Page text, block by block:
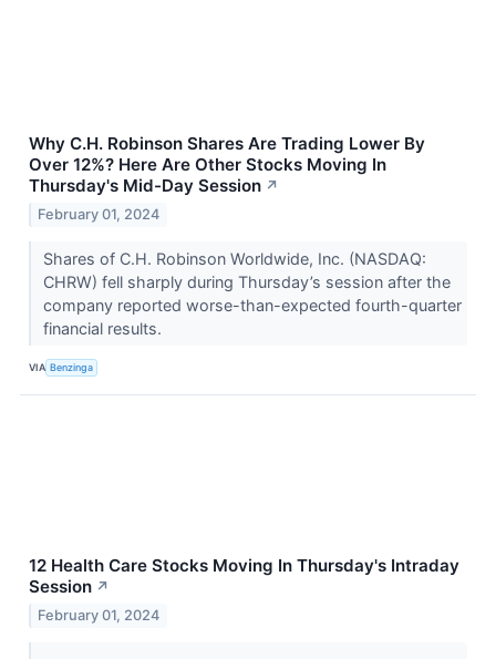
Why C.H. Robinson Shares Are Trading Lower By
Over 12%? Here Are Other Stocks Moving In
Thursday's Mid-Day Session ↗
February 01, 2024
Shares of C.H. Robinson Worldwide, Inc. (NASDAQ:
CHRW) fell sharply during Thursday’s session after the
company reported worse-than-expected fourth-quarter
financial results.
VIA Benzinga
12 Health Care Stocks Moving In Thursday's Intraday
Session ↗
February 01, 2024